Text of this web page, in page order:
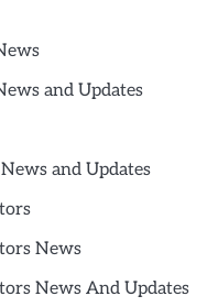
and Updates
and Updates
News
News And Updates